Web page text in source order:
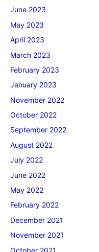
June 2023
May 2023
April 2023
March 2023
February 2023
January 2023
November 2022
October 2022
September 2022
August 2022
July 2022
June 2022
May 2022
February 2022
December 2021
November 2021
October 2021